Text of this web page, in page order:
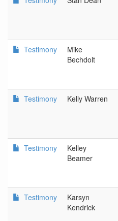
Testimony
Mike
Bechdolt
Testimony Kelly Warren
Testimony
Kelley
Beamer
Testimony
Karsyn
Kendrick